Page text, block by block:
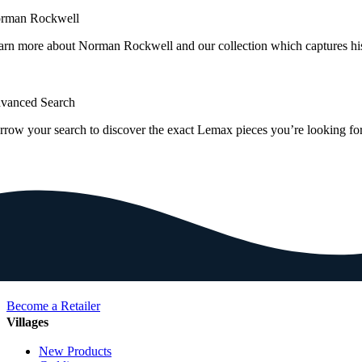
Rockwell
more about Norman Rockwell and our collection which captures
Search
your search to discover the exact Lemax pieces you’re looking
Become a Retailer
Villages
New Products